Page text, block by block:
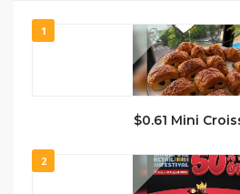
1
$0.61 Mini
2